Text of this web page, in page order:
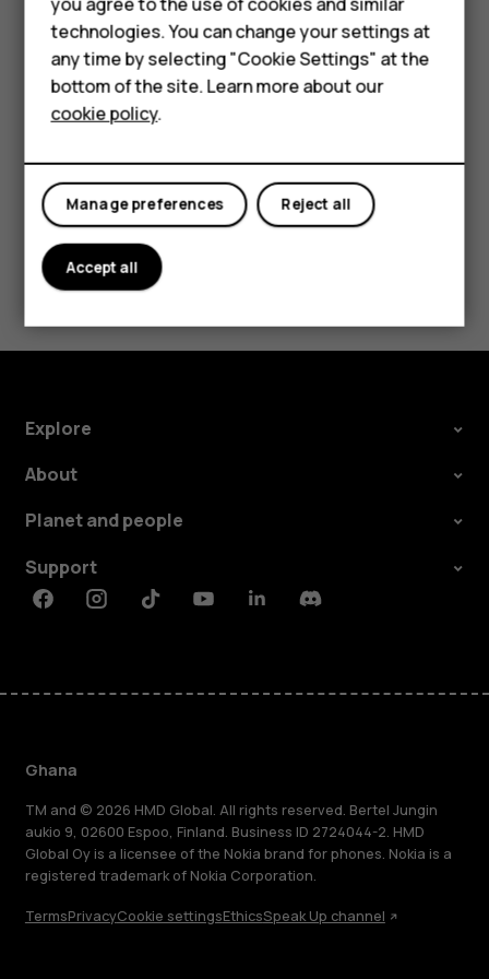
Feature phones
For business
Tablets
Security Patch releases should be accepted as
soon as possible to help ensure a smooth Android
experience.
Did you find this helpful?
Yes No
Explore
About
Planet and people
Support
FacebookInstagramTiktokYoutubeLinkedinDiscord
Ghana
TM and © 2026 HMD Global. All rights reserved. Bertel Jungin
aukio 9, 02600 Espoo, Finland. Business ID 2724044-2. HMD
Global Oy is a licensee of the Nokia brand for phones. Nokia is a
registered trademark of Nokia Corporation.
TermsPrivacyCookie settingsEthicsSpeak Up channel
technologies. You can change your settings at
any time by selecting "Cookie Settings" at the
bottom of the site. Learn more about our
cookie policy.
Reject all
Manage preferences
Accept all